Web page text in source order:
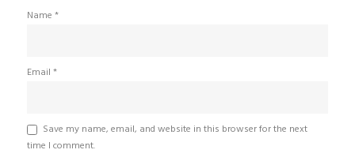
Name *
Email *
Save my name, email, and website in this browser for the next
time I comment.